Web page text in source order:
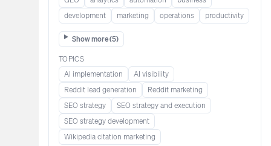
development
marketing operations productivity
Show more (5)
TOPICS
AI implementation
AI visibility
Reddit lead generation​​​​​​
Reddit marketing​​​​​
SEO strategy
SEO strategy and execution
SEO strategy development
Wikipedia citation marketing​​